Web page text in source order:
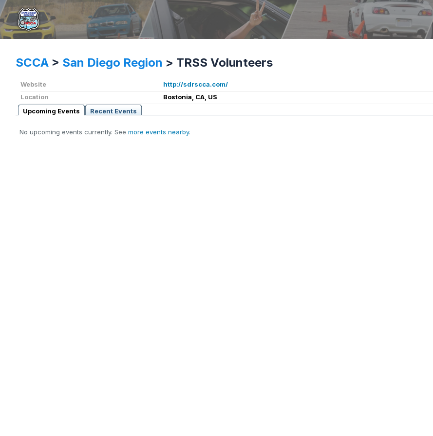
SCCA > San Diego Region > TRSS Volunteers
Website
http://sdrscca.com/
Location
Bostonia, CA, US
Upcoming Events
Recent Events
No upcoming events currently. See more events nearby.